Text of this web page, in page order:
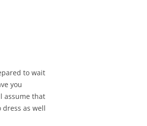
to wait
you
assume that
as well